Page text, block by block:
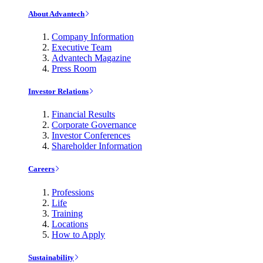
About Advantech
Company Information
Executive Team
Advantech Magazine
Press Room
Investor Relations
Financial Results
Corporate Governance
Investor Conferences
Shareholder Information
Careers
Professions
Life
Training
Locations
How to Apply
Sustainability